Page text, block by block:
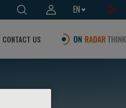
EN
CONTACT US